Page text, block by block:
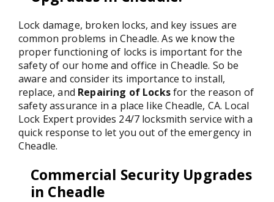
Lock damage, broken locks, and key issues are
common problems in Cheadle. As we know the
proper functioning of locks is important for the
safety of our home and office in Cheadle. So be
aware and consider its importance to install,
replace, and Repairing of Locksfor the reason of
safety assurance in a place like Cheadle, CA. Local
Lock Expert provides 24/7 locksmith service with a
quick response to let you out of the emergency in
Cheadle.
Commercial Security Upgrades
in Cheadle